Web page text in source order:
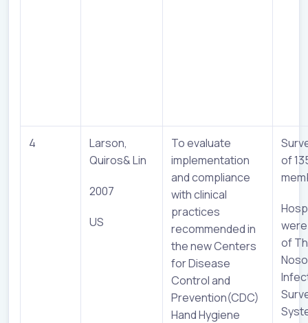
4
Larson,
Quiros& Lin
2007
US
To evaluate
implementation
and compliance
with clinical
practices
recommended in
the new Centers
for Disease
Control and
Prevention(CDC)
Hand Hygiene
of
of